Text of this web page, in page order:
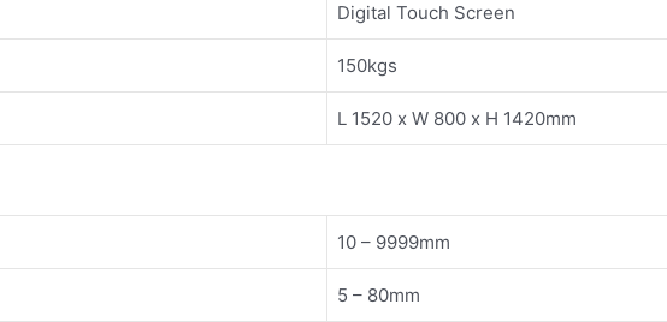
Digital Touch Screen
150kgs
L 1520 x W 800 x H 1420mm
10 – 9999mm
5 – 80mm